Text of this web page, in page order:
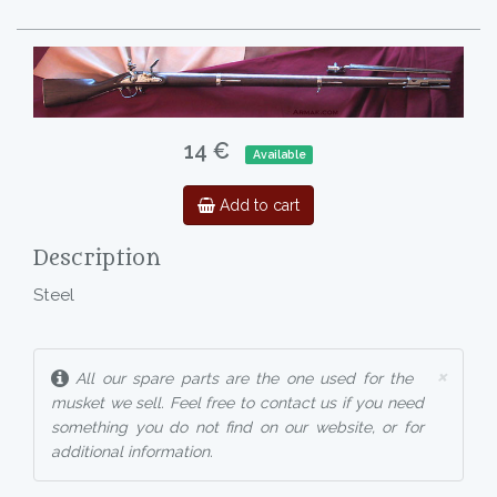
14 € Available
Add to cart
Description
Steel
×
All our spare parts are the one used for the
musket we sell. Feel free to contact us if you need
something you do not find on our website, or for
additional information.